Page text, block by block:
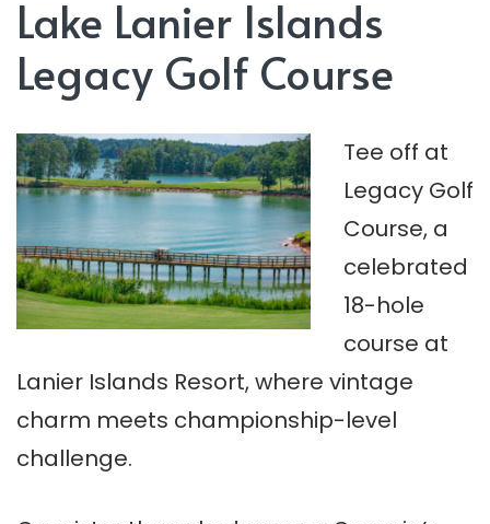
Lake Lanier Islands
Legacy Golf Course
Tee off at
Legacy Golf
Course, a
celebrated
18-hole
course at
Lanier Islands Resort, where vintage
charm meets championship-level
challenge.